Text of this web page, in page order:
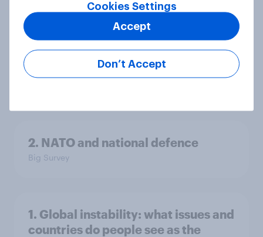
3. Where do people think power lies
in the world?
2. NATO and national defence
Big Survey
1. Global instability: what issues and
countries do people see as the
Cookies Settings
Don’t Accept
Accept